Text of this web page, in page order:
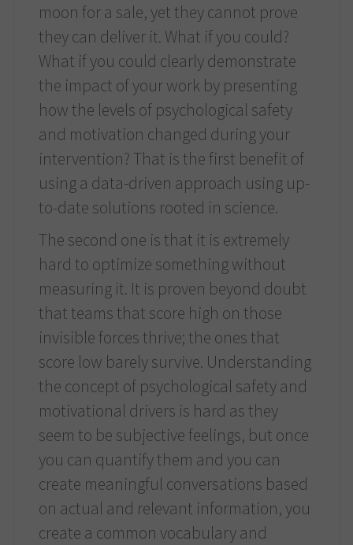
moon for a sale, yet they cannot prove
they can deliver it. What if you could?
What if you could clearly demonstrate
the impact of your work by presenting
how the levels of psychological safety
and motivation changed during your
intervention? That is the first benefit of
using a data-driven approach using up-
to-date solutions rooted in science.
The second one is that it is extremely
hard to optimize something without
measuring it. It is proven beyond doubt
that teams that score high on those
invisible forces thrive; the ones that
score low barely survive. Understanding
the concept of psychological safety and
motivational drivers is hard as they
seem to be subjective feelings, but once
you can quantify them and you can
create meaningful conversations based
on actual and relevant information, you
create a common vocabulary and